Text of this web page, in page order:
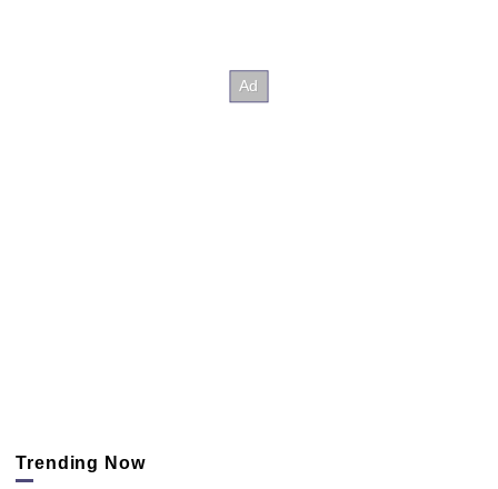
Trending Now